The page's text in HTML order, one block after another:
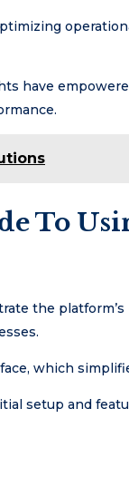
have
To
the
which
setup and